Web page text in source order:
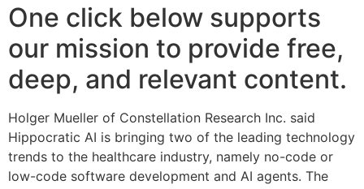
One click below supports
our mission to provide free,
deep, and relevant content.
Holger Mueller of Constellation Research Inc. said
Hippocratic AI is bringing two of the leading technology
trends to the healthcare industry, namely no-code or
low-code software development and AI agents. The